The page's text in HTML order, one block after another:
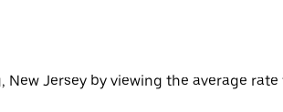
Jersey by viewing the average rate